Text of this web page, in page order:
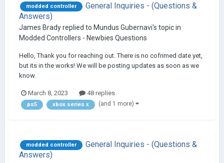
modded controller
General Inquiries - (Questions &
Answers)
James Bradyreplied to Mundus Gubernavi's topic in
Modded Controllers - Newbies Questions
Hello, Thank you for reaching out. There is no cofrimed date yet,
but its in the works! We will be posting updates as soon as we
know.
March 8, 2023 48 replies
ps5 xbox series x (and 1 more)
modded controller
General Inquiries - (Questions &
Answers)